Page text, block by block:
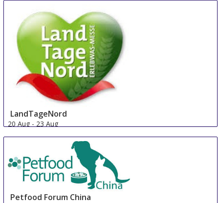
LandTageNord
20 Aug - 23 Aug
Petfood Forum China